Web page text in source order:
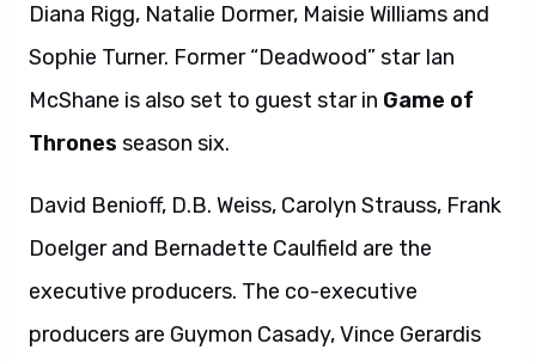
Diana Rigg, Natalie Dormer, Maisie Williams and
Sophie Turner. Former “Deadwood” star Ian
McShane is also set to guest star in Game of
Thrones season six.
David Benioff, D.B. Weiss, Carolyn Strauss, Frank
Doelger and Bernadette Caulfield are the
executive producers. The co-executive
producers are Guymon Casady, Vince Gerardis